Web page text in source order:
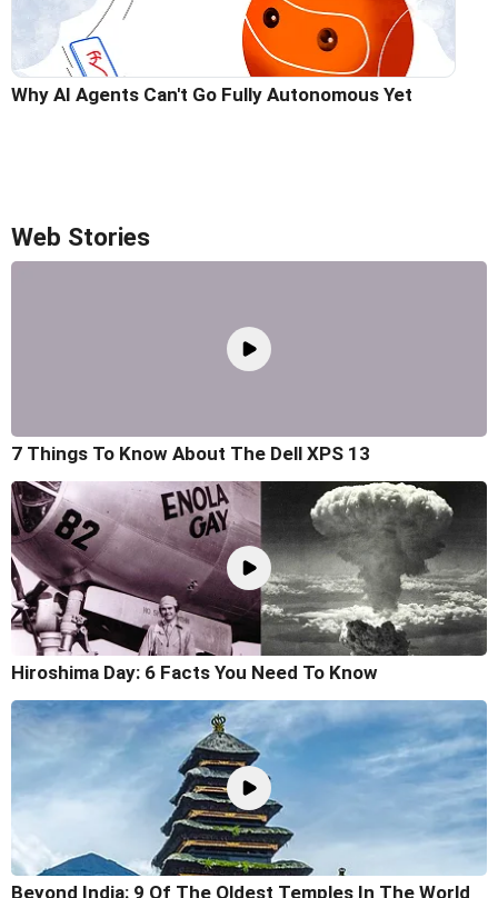
Why AI Agents Can't Go Fully Autonomous Yet
Web Stories
7 Things To Know About The Dell XPS 13
Hiroshima Day: 6 Facts You Need To Know
Beyond India: 9 Of The Oldest Temples In The World